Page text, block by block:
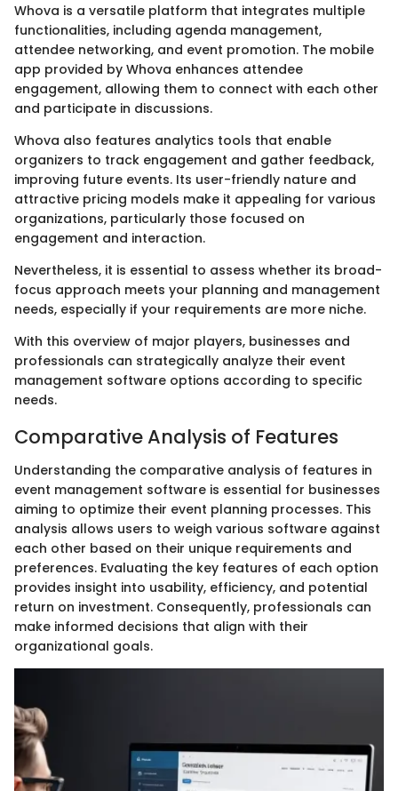
Whova is a versatile platform that integrates multiple
functionalities, including agenda management,
attendee networking, and event promotion. The mobile
app provided by Whova enhances attendee
engagement, allowing them to connect with each other
and participate in discussions.
Whova also features analytics tools that enable
organizers to track engagement and gather feedback,
improving future events. Its user-friendly nature and
attractive pricing models make it appealing for various
organizations, particularly those focused on
engagement and interaction.
Nevertheless, it is essential to assess whether its broad-
focus approach meets your planning and management
needs, especially if your requirements are more niche.
With this overview of major players, businesses and
professionals can strategically analyze their event
management software options according to specific
needs.
Comparative Analysis of Features
Understanding the comparative analysis of features in
event management software is essential for businesses
aiming to optimize their event planning processes. This
analysis allows users to weigh various software against
each other based on their unique requirements and
preferences. Evaluating the key features of each option
provides insight into usability, efficiency, and potential
return on investment. Consequently, professionals can
make informed decisions that align with their
organizational goals.